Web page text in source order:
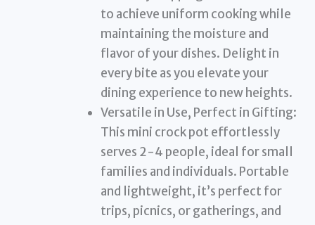
to achieve uniform cooking while
maintaining the moisture and
flavor of your dishes. Delight in
every bite as you elevate your
dining experience to new heights.
Versatile in Use, Perfect in Gifting:
This mini crock pot effortlessly
serves 2-4 people, ideal for small
families and individuals. Portable
and lightweight, it’s perfect for
trips, picnics, or gatherings, and